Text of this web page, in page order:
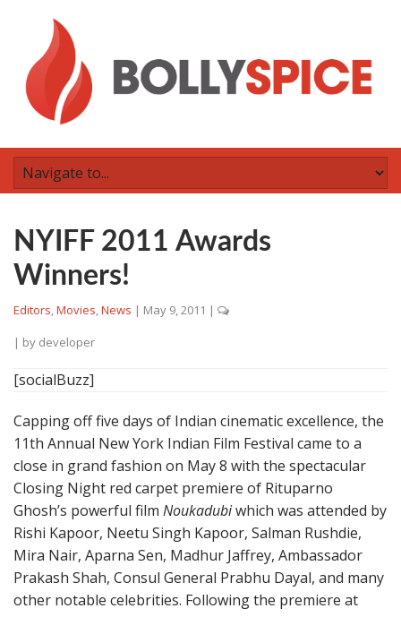
NYIFF 2011 Awards
Winners!
Editors,Movies,News | May 9, 2011 |
| by developer
[socialBuzz]
Capping off five days of Indian cinematic excellence, the
11th Annual New York Indian Film Festival came to a
close in grand fashion on May 8 with the spectacular
Closing Night red carpet premiere of Rituparno
Ghosh’s powerful film Noukadubiwhich was attended by
Rishi Kapoor, Neetu Singh Kapoor, Salman Rushdie,
Mira Nair, Aparna Sen, Madhur Jaffrey, Ambassador
Prakash Shah, Consul General Prabhu Dayal, and many
other notable celebrities. Following the premiere at